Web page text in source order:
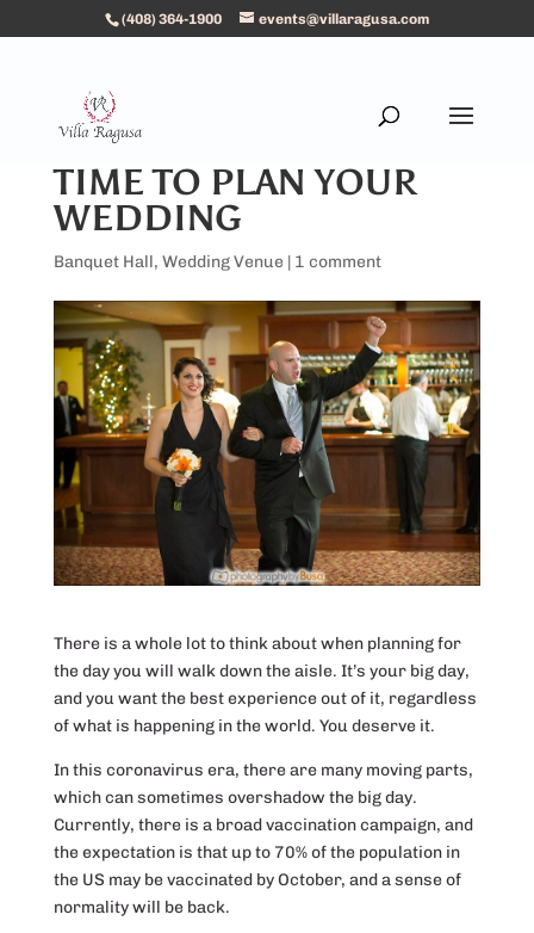
(408) 364-1900 events@villaragusa.com
TIME TO PLAN YOUR
WEDDING
Banquet Hall, Wedding Venue| 1 comment
There is a whole lot to think about when planning for
the day you will walk down the aisle. It’s your big day,
and you want the best experience out of it, regardless
of what is happening in the world. You deserve it.
In this coronavirus era, there are many moving parts,
which can sometimes overshadow the big day.
Currently, there is a broad vaccination campaign, and
the expectation is that up to 70% of the population in
the US may be vaccinated by October, and a sense of
normality will be back.